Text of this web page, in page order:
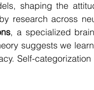
shaping the
research across
, a specialized
suggests we
Self-